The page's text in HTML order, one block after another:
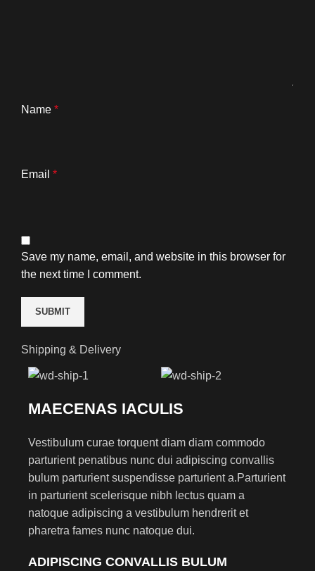
Name *
Email *
Save my name, email, and website in this browser for
the next time I comment.
Shipping & Delivery
MAECENAS IACULIS
Vestibulum curae torquent diam diam commodo
parturient penatibus nunc dui adipiscing convallis
bulum parturient suspendisse parturient a.Parturient
in parturient scelerisque nibh lectus quam a
natoque adipiscing a vestibulum hendrerit et
pharetra fames nunc natoque dui.
ADIPISCING CONVALLIS BULUM